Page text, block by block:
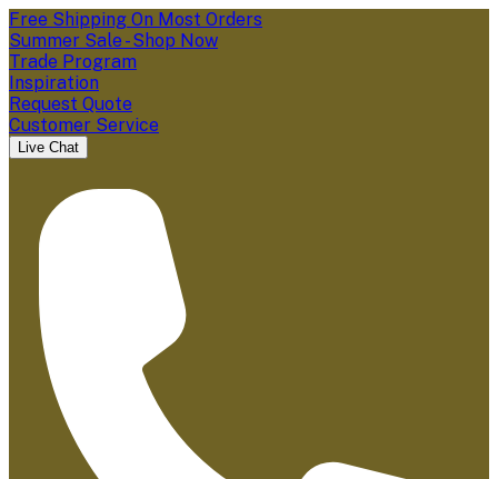
Free Shipping On Most Orders
Summer Sale - Shop Now
Trade Program
Inspiration
Request Quote
Customer Service
Live Chat